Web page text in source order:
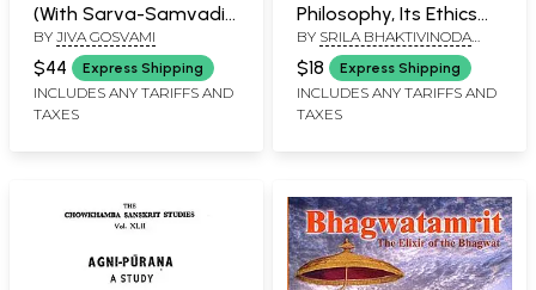
(With Sarva-Samvadini
Commentary by Jiva
Gosvami)
(Transliteration with
English Translation)
BY JIVA GOSVAMI
$44 Express Shipping
INCLUDES ANY TARIFFS AND
TAXES
Philosophy, Its Ethics
and Its Theology (An
Old and Rare Book)
BY SRILA BHAKTIVINODA
THAKURA
$18 Express Shipping
INCLUDES ANY TARIFFS AND
TAXES